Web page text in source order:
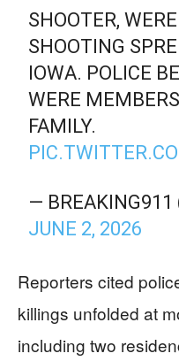
SHOOTER,
SHOOTING
IOWA. POLICE
WERE
FAMILY.
— BREAKING911
JUNE 2, 2026
Reporters cited
killings unfolded at
including two